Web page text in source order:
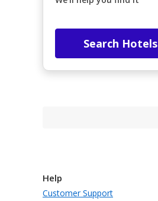
Search Hotels
Help
Customer Support